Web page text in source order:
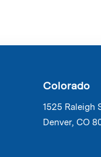
Colorado
1525 Raleigh
Denver, CO